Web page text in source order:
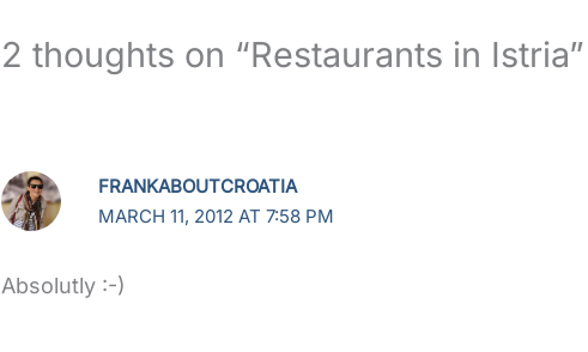
2 thoughts on “Restaurants in Istria”
FRANKABOUTCROATIA
MARCH 11, 2012 AT 7:58 PM
Absolutly :-)